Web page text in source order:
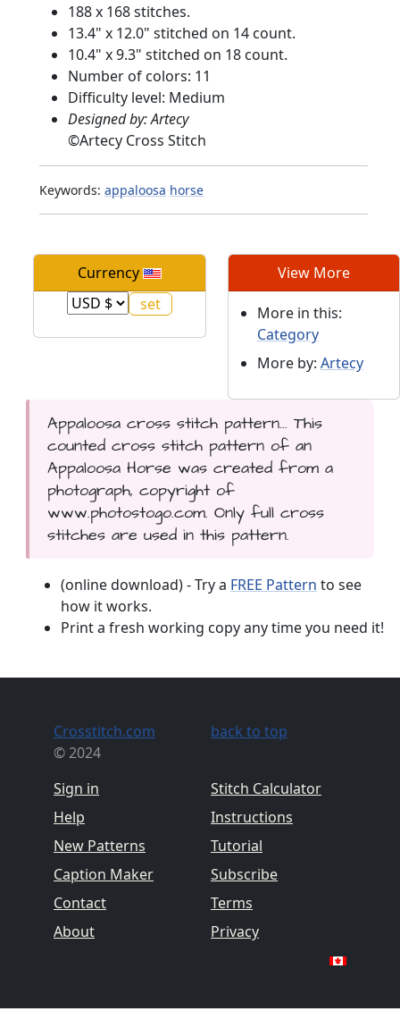
188 x 168 stitches.
13.4" x 12.0" stitched on 14 count.
10.4" x 9.3" stitched on 18 count.
Number of colors: 11
Difficulty level: Medium
Designed by: Artecy
©Artecy Cross Stitch
Keywords: appaloosa horse
Currency View More
More in this:
Category
More by: Artecy
Appaloosa cross stitch pattern... This
counted cross stitch pattern of an
Appaloosa Horse was created from a
photograph, copyright of
www.photostogo.com. Only full cross
stitches are used in this pattern.
(online download) - Try a FREE Pattern to see
how it works.
Print a fresh working copy any time you need it!
Crosstitch.com
© 2024
Sign in
Help
New Patterns
Caption Maker
Contact
About
back to top
Stitch Calculator
Instructions
Tutorial
Subscribe
Terms
Privacy